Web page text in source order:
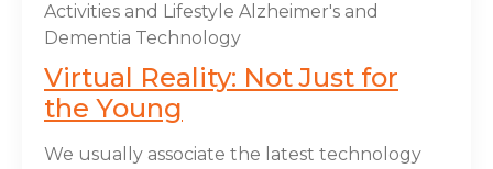
Activities and Lifestyle Alzheimer's and
Dementia Technology
Virtual Reality: Not Just for
the Young
We usually associate the latest technology